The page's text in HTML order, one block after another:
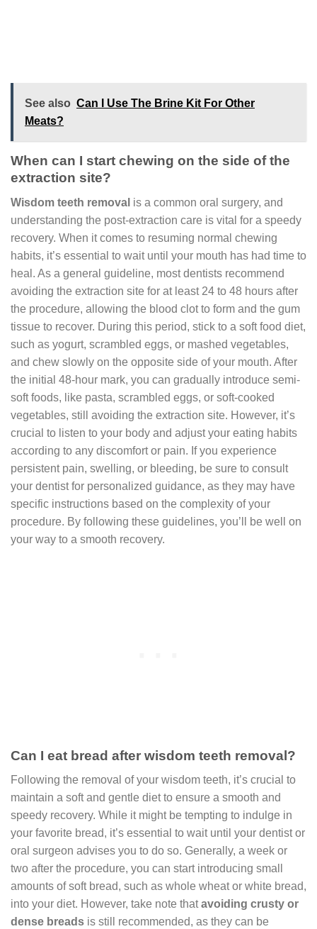
See also Can I Use The Brine Kit For Other
Meats?
When can I start chewing on the side of the
extraction site?
Wisdom teeth removal is a common oral surgery, and
understanding the post-extraction care is vital for a speedy
recovery. When it comes to resuming normal chewing
habits, it’s essential to wait until your mouth has had time to
heal. As a general guideline, most dentists recommend
avoiding the extraction site for at least 24 to 48 hours after
the procedure, allowing the blood clot to form and the gum
tissue to recover. During this period, stick to a soft food diet,
such as yogurt, scrambled eggs, or mashed vegetables,
and chew slowly on the opposite side of your mouth. After
the initial 48-hour mark, you can gradually introduce semi-
soft foods, like pasta, scrambled eggs, or soft-cooked
vegetables, still avoiding the extraction site. However, it’s
crucial to listen to your body and adjust your eating habits
according to any discomfort or pain. If you experience
persistent pain, swelling, or bleeding, be sure to consult
your dentist for personalized guidance, as they may have
specific instructions based on the complexity of your
procedure. By following these guidelines, you’ll be well on
your way to a smooth recovery.
Can I eat bread after wisdom teeth removal?
Following the removal of your wisdom teeth, it’s crucial to
maintain a soft and gentle diet to ensure a smooth and
speedy recovery. While it might be tempting to indulge in
your favorite bread, it’s essential to wait until your dentist or
oral surgeon advises you to do so. Generally, a week or
two after the procedure, you can start introducing small
amounts of soft bread, such as whole wheat or white bread,
into your diet. However, take note thatavoiding crusty or
dense breads is still recommended, as they can be